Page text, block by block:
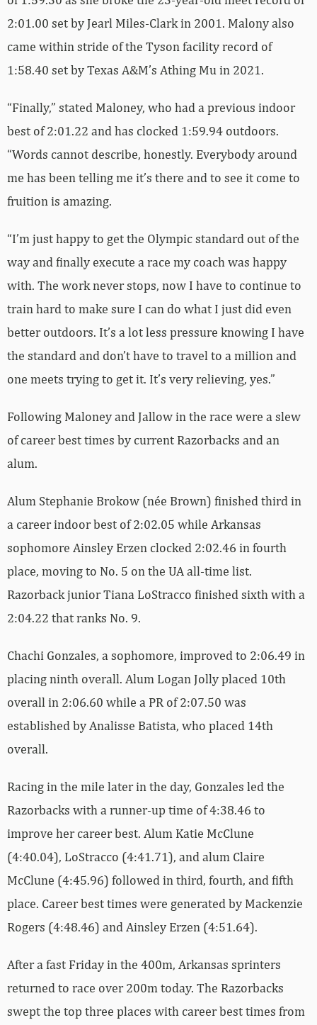
2:01.00 set by Jearl Miles-Clark in 2001. Malony also
came within stride of the Tyson facility record of
1:58.40 set by Texas A&M’s Athing Mu in 2021.
“Finally,” stated Maloney, who had a previous indoor
best of 2:01.22 and has clocked 1:59.94 outdoors.
“Words cannot describe, honestly. Everybody around
me has been telling me it’s there and to see it come to
fruition is amazing.
“I’m just happy to get the Olympic standard out of the
way and finally execute a race my coach was happy
with. The work never stops, now I have to continue to
train hard to make sure I can do what I just did even
better outdoors. It’s a lot less pressure knowing I have
the standard and don’t have to travel to a million and
one meets trying to get it. It’s very relieving, yes.”
Following Maloney and Jallow in the race were a slew
of career best times by current Razorbacks and an
alum.
Alum Stephanie Brokow (née Brown) finished third in
a career indoor best of 2:02.05 while Arkansas
sophomore Ainsley Erzen clocked 2:02.46 in fourth
place, moving to No. 5 on the UA all-time list.
Razorback junior Tiana LoStracco finished sixth with a
2:04.22 that ranks No. 9.
Chachi Gonzales, a sophomore, improved to 2:06.49 in
placing ninth overall. Alum Logan Jolly placed 10th
overall in 2:06.60 while a PR of 2:07.50 was
established by Analisse Batista, who placed 14th
overall.
Racing in the mile later in the day, Gonzales led the
Razorbacks with a runner-up time of 4:38.46 to
improve her career best. Alum Katie McClune
(4:40.04), LoStracco (4:41.71), and alum Claire
McClune (4:45.96) followed in third, fourth, and fifth
place. Career best times were generated by Mackenzie
Rogers (4:48.46) and Ainsley Erzen (4:51.64).
After a fast Friday in the 400m, Arkansas sprinters
returned to race over 200m today. The Razorbacks
swept the top three places with career best times from